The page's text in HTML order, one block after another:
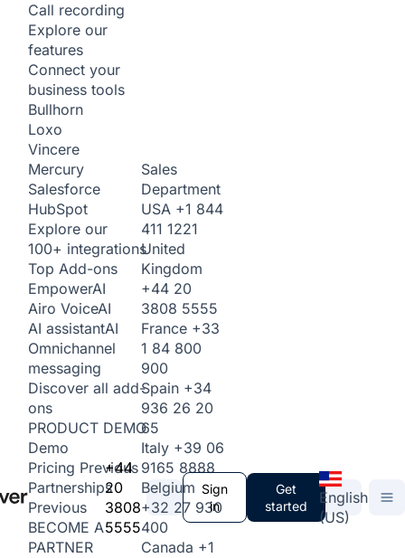
Call recording
Explore our
features
Connect your
business tools
Bullhorn
Loxo
Vincere
Mercury
Salesforce
HubSpot
Explore our
100+ integrations
Top Add-ons
EmpowerAI
Airo VoiceAI
AI assistantAI
Omnichannel
messaging
Discover all add-
ons
PRODUCT DEMO
Demo
Pricing Previous
Partnerships
Previous
BECOME A
PARTNER
+44
20
3808
5555
Sales
Department
USA +1 844
411 1221
United
Kingdom
+44 20
3808 5555
France +33
1 84 800
900
Spain +34
936 26 20
65
Italy +39 06
9165 8888
Belgium
+32 27 930
400
Canada +1
Sign
in
Get
started
English
(US)